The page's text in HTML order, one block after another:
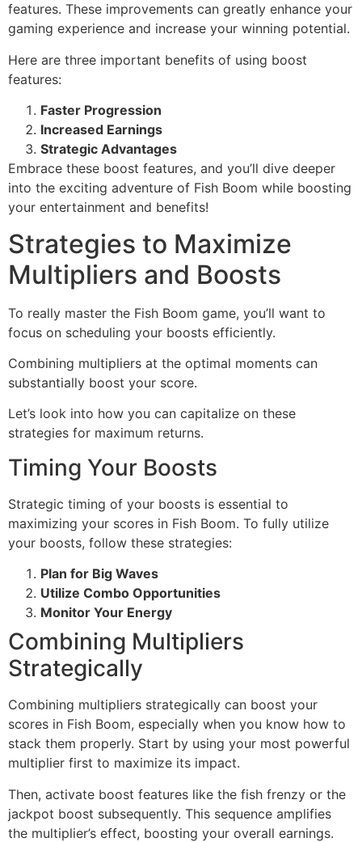
features. These improvements can greatly enhance your
gaming experience and increase your winning potential.
Here are three important benefits of using boost
features:
Faster Progression
Increased Earnings
Strategic Advantages
Embrace these boost features, and you’ll dive deeper
into the exciting adventure of Fish Boom while boosting
your entertainment and benefits!
Strategies to Maximize
Multipliers and Boosts
To really master the Fish Boom game, you’ll want to
focus on scheduling your boosts efficiently.
Combining multipliers at the optimal moments can
substantially boost your score.
Let’s look into how you can capitalize on these
strategies for maximum returns.
Timing Your Boosts
Strategic timing of your boosts is essential to
maximizing your scores in Fish Boom. To fully utilize
your boosts, follow these strategies:
Plan for Big Waves
Utilize Combo Opportunities
Monitor Your Energy
Combining Multipliers
Strategically
Combining multipliers strategically can boost your
scores in Fish Boom, especially when you know how to
stack them properly. Start by using your most powerful
multiplier first to maximize its impact.
Then, activate boost features like the fish frenzy or the
jackpot boost subsequently. This sequence amplifies
the multiplier’s effect, boosting your overall earnings.